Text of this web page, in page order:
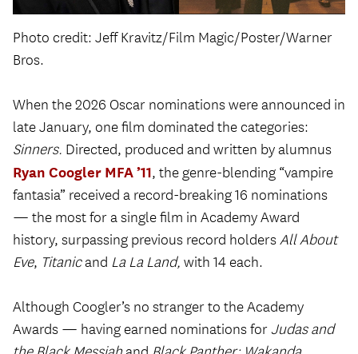
Photo credit: Jeff Kravitz/Film Magic/Poster/Warner
Bros.
When the 2026 Oscar nominations were announced in
late January, one film dominated the categories:
Sinners. Directed, produced and written by alumnus
Ryan Coogler MFA ’11, the genre-blending “vampire
fantasia” received a record-breaking 16 nominations
— the most for a single film in Academy Award
history, surpassing previous record holdersAll About
Eve, Titanicand La La Land, with 14 each.
Although Coogler’s no stranger to the Academy
Awards — having earned nominations for Judas and